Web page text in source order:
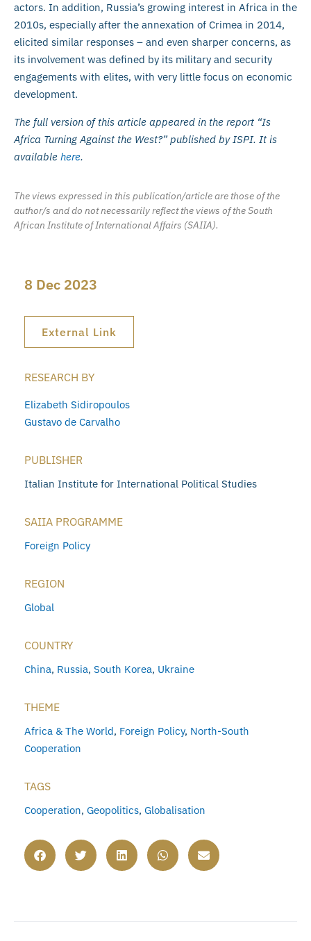
actors. In addition, Russia’s growing interest in Africa in the
2010s, especially after the annexation of Crimea in 2014,
elicited similar responses – and even sharper concerns, as
its involvement was defined by its military and security
engagements with elites, with very little focus on economic
development.
The full version of this article appeared in the report “Is
Africa Turning Against the West?” published by ISPI. It is
available here.
The views expressed in this publication/article are those of the
author/s and do not necessarily reflect the views of the South
African Institute of International Affairs (SAIIA).
8 Dec 2023
External Link
RESEARCH BY
Elizabeth Sidiropoulos
Gustavo de Carvalho
PUBLISHER
Italian Institute for International Political Studies
SAIIA PROGRAMME
Foreign Policy
REGION
Global
COUNTRY
China, Russia, South Korea, Ukraine
THEME
Africa & The World, Foreign Policy, North-South
Cooperation
TAGS
Cooperation, Geopolitics, Globalisation